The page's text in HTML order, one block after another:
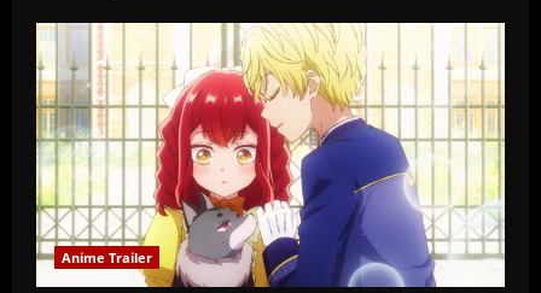
Anime Trailer